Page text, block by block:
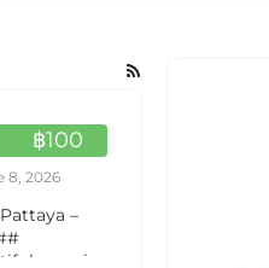
฿100
8, 2026
–
surprise